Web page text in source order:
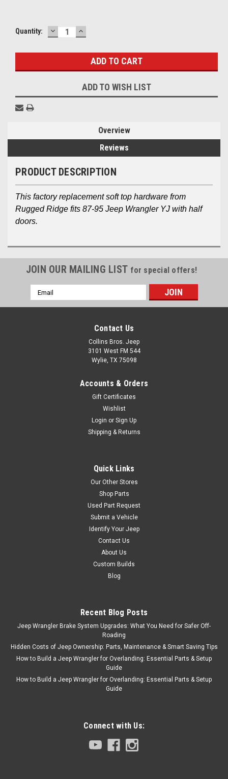
Current
Quantity: DECREASE
QUANTITY:
INCREASE
QUANTITY:
ADD TO WISH LIST
Overview
Reviews
PRODUCT DESCRIPTION
This factory replacement soft top hardware from
Rugged Ridge fits 87-95 Jeep Wrangler YJ with half
doors.
JOIN OUR MAILING LIST for special offers!
Email
Address
Contact Us
Collins Bros. Jeep
3101 West FM 544
Wylie, TX 75098
Accounts & Orders
Gift Certificates
Wishlist
Login or Sign Up
Shipping & Returns
Quick Links
Our Other Stores
Shop Parts
Used Part Request
Submit a Vehicle
Identify Your Jeep
Contact Us
About Us
Custom Builds
Blog
Recent Blog Posts
Jeep Wrangler Brake System Upgrades: What You Need for Safer Off-
Roading
Hidden Costs of Jeep Ownership: Parts, Maintenance & Smart Saving Tips
How to Build a Jeep Wrangler for Overlanding: Essential Parts & Setup
Guide
How to Build a Jeep Wrangler for Overlanding: Essential Parts & Setup
Guide
Connect with Us: